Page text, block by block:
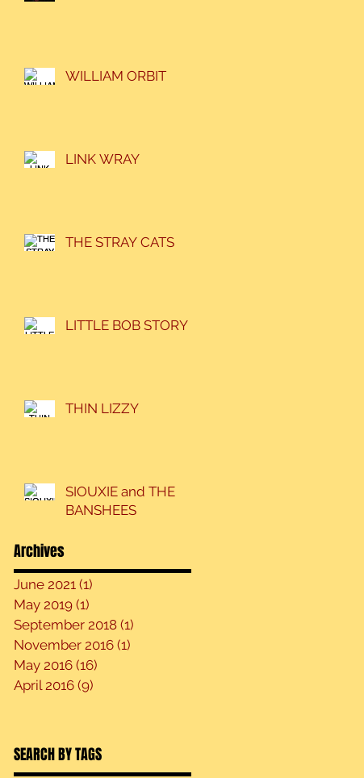
WILLIAM ORBIT
LINK WRAY
THE STRAY CATS
LITTLE BOB STORY
THIN LIZZY
SIOUXIE and THE
BANSHEES
SEARCH BY TAGS
Archives
June 2021 (1)
May 2019 (1)
September 2018 (1)
November 2016 (1)
May 2016 (16)
April 2016 (9)